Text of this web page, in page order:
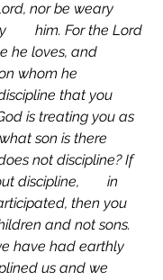
nor be weary
when reproved by 	him. For the Lord
he loves, and
whom he
that you
is treating you as
not discipline? If
in
then you
and not sons.
us and we